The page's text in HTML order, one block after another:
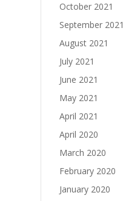
October 2021
September 2021
August 2021
July 2021
June 2021
May 2021
April 2021
April 2020
March 2020
February 2020
January 2020